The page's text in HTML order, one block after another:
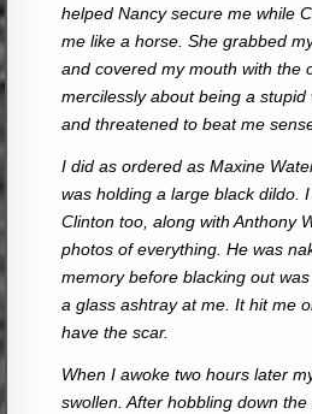
helped Nancy secure me while
me like a horse. She grabbed
and covered my mouth with the
mercilessly about being a
and threatened to beat me
I did as ordered as Maxine
was holding a large black dildo.
Clinton too, along with Anthony
photos of everything. He was
memory before blacking out
a glass ashtray at me. It hit me
have the scar.
When I awoke two hours later
swollen. After hobbling down